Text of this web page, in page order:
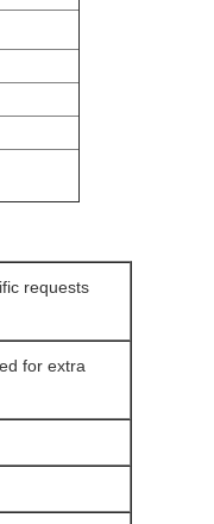
requests
for extra